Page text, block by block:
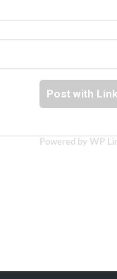
Post with
Powered by WP